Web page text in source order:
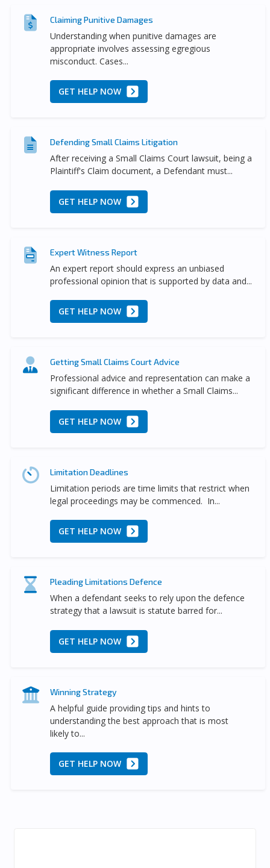
Claiming Punitive Damages
Understanding when punitive damages are
appropriate involves assessing egregious
misconduct. Cases...
GET HELP NOW
Defending Small Claims Litigation
After receiving a Small Claims Court lawsuit, being a
Plaintiff's Claim document, a Defendant must...
GET HELP NOW
Expert Witness Report
An expert report should express an unbiased
professional opinion that is supported by data and...
GET HELP NOW
Getting Small Claims Court Advice
Professional advice and representation can make a
significant difference in whether a Small Claims...
GET HELP NOW
Limitation Deadlines
Limitation periods are time limits that restrict when
legal proceedings may be commenced. In...
GET HELP NOW
Pleading Limitations Defence
When a defendant seeks to rely upon the defence
strategy that a lawsuit is statute barred for...
GET HELP NOW
Winning Strategy
A helpful guide providing tips and hints to
understanding the best approach that is most
likely to...
GET HELP NOW